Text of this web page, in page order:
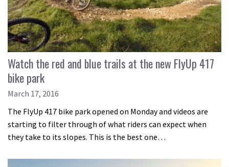
Watch the red and blue trails at the new FlyUp 417
bike park
March 17, 2016
The FlyUp 417 bike park opened on Monday and videos are
starting to filter through of what riders can expect when
they take to its slopes. This is the best one…